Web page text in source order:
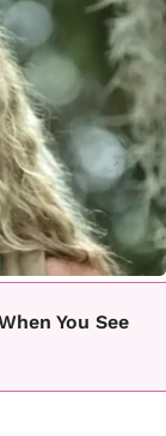
You See